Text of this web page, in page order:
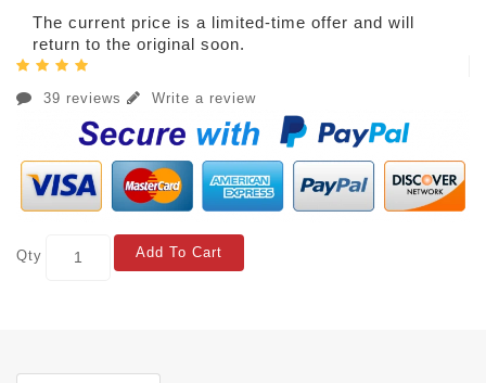
The current price is a limited-time offer and will
return to the original soon.
39 reviews Write a review
Qty Add To Cart